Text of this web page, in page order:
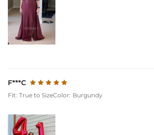
F***C
Fit: True to SizeColor: Burgundy